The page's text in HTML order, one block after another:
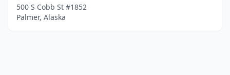
500 S Cobb St #1852
Palmer, Alaska